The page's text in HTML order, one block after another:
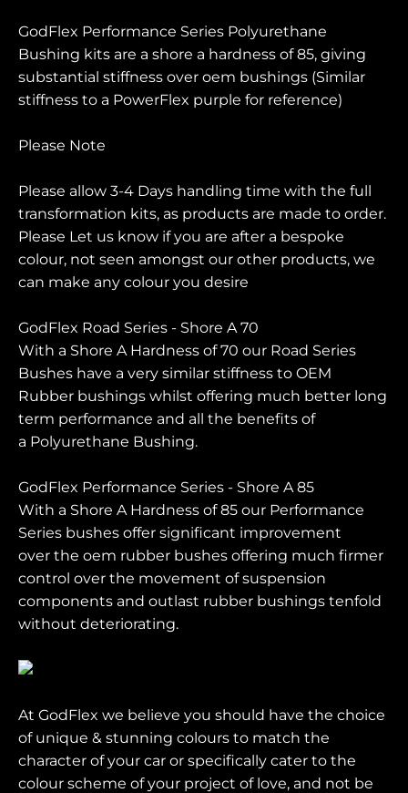
GodFlex Performance Series Polyurethane
Bushing kits are a shore a hardness of 85, giving
substantial stiffness over oem bushings (Similar
stiffness to a PowerFlex purple for reference)
Please Note
Please allow 3-4 Days handling time with the full
transformation kits, as products are made to order.
Please Let us know if you are after a bespoke
colour, not seen amongst our other products, we
can make any colour you desire
GodFlex Road Series - Shore A 70
With a Shore A Hardness of 70 our Road Series
Bushes have a very similar stiffness to OEM
Rubber bushings whilst offering much better long
term performance and all the benefits of
a Polyurethane Bushing.
GodFlex Performance Series - Shore A 85
With a Shore A Hardness of 85 our Performance
Series bushes offer significant improvement
over the oem rubber bushes offering much firmer
control over the movement of suspension
components and outlast rubber bushings tenfold
without deteriorating.
At GodFlex we believe you should have the choice
of unique & stunning colours to match the
character of your car or specifically cater to the
colour scheme of your project of love, and not be